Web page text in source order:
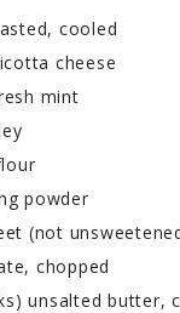
cooled
cheese
mint
powder
(not
chopped
unsalted butter,